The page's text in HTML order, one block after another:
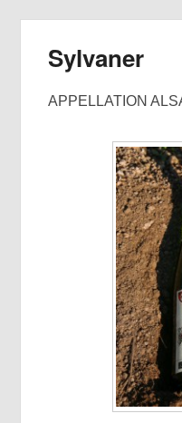
Sylvaner
APPELLATION